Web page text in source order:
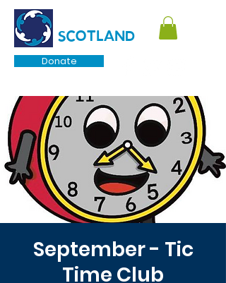
Donate
SCOTLAND
September - Tic
Time Club